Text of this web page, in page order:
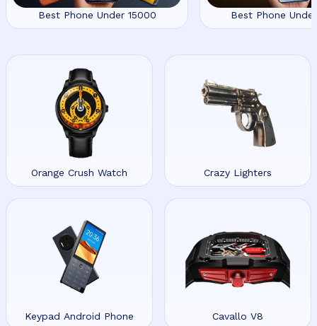
Best Phone Under 15000 Best Phone
Orange Crush Watch Crazy Lighters
Keypad Android Phone Cavallo V8